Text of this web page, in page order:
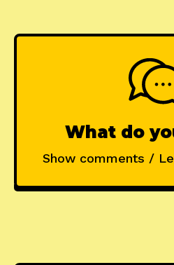
What do
Show comments /